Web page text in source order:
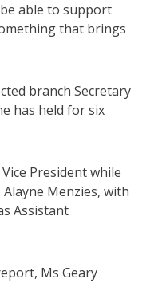
able to support
that brings
branch Secretary
has held for six
President while
Menzies, with
Assistant
Ms Geary